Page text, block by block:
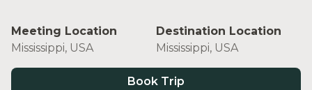
Meeting Location
Mississippi, USA
Destination Location
Mississippi, USA
Book Trip